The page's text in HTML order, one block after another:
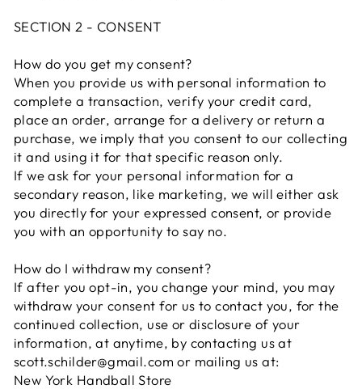
SECTION 2 - CONSENT
How do you get my consent?
When you provide us with personal information to
complete a transaction, verify your credit card,
place an order, arrange for a delivery or return a
purchase, we imply that you consent to our collecting
it and using it for that specific reason only.
If we ask for your personal information for a
secondary reason, like marketing, we will either ask
you directly for your expressed consent, or provide
you with an opportunity to say no.
How do I withdraw my consent?
If after you opt-in, you change your mind, you may
withdraw your consent for us to contact you, for the
continued collection, use or disclosure of your
information, at anytime, by contacting us at
scott.schilder@gmail.com or mailing us at:
New York Handball Store